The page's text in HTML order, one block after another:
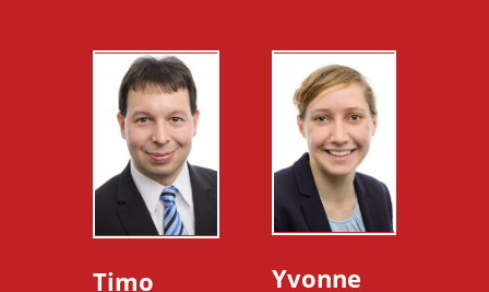
Timo Yvonne